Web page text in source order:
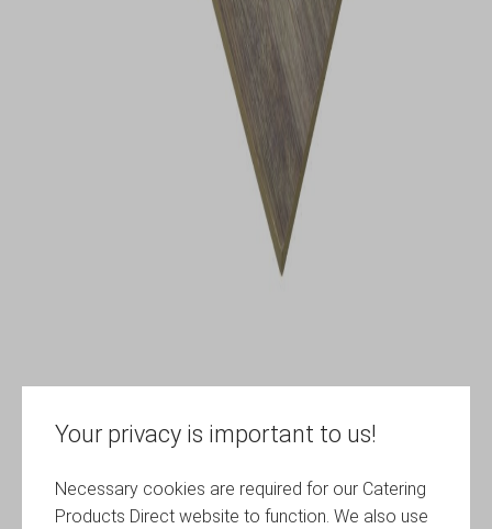
Your privacy is important to us!
Necessary cookies are required for our Catering
Products Direct website to function. We also use